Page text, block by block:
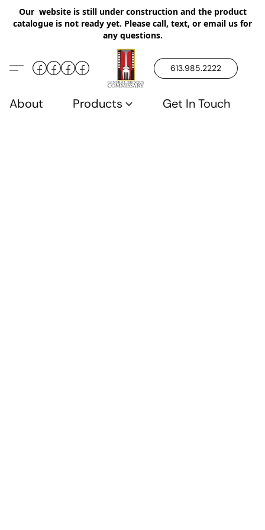
Our website is still under construction and the product
catalogue is not ready yet. Please call, text, or email us for
any questions.
613.985.2222
About Products Get In Touch